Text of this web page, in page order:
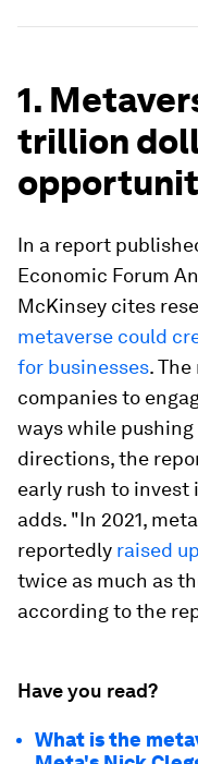
1.
trillion
In a report
Economic Forum
McKinsey cites
metaverse could
for businesses.
companies to
ways while
directions, the
early rush to invest
adds. "In 2021,
reportedly raised
twice as much as
according to the
Have you read?
What is the